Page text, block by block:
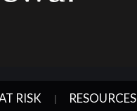
RISK RESOURCES